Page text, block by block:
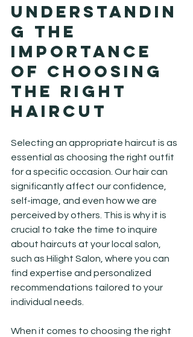
Understandin
g the
Importance
of Choosing
the Right
Haircut
Selecting an appropriate haircut is as
essential as choosing the right outfit
for a specific occasion. Our hair can
significantly affect our confidence,
self-image, and even how we are
perceived by others. This is why it is
crucial to take the time to inquire
about haircuts at your local salon,
such as Hilight Salon, where you can
find expertise and personalized
recommendations tailored to your
individual needs.
When it comes to choosing the right